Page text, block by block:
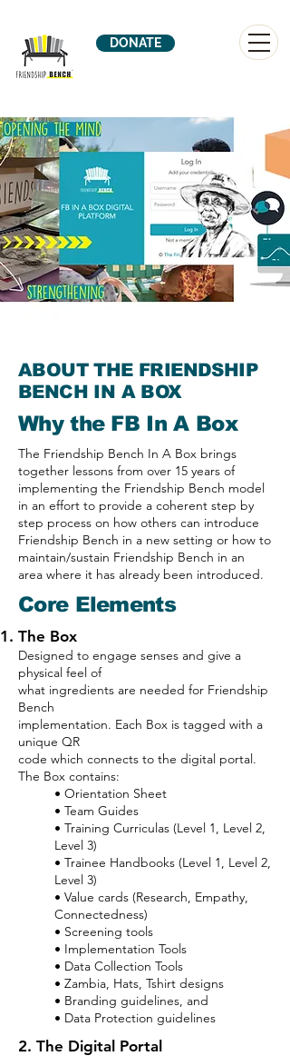
DONATE
ABOUT THE FRIENDSHIP
BENCH IN A BOX
Why the FB In A Box
The Friendship Bench In A Box brings
together lessons from over 15 years of
implementing the Friendship Bench model
in an effort to provide a coherent step by
step process on how others can introduce
Friendship Bench in a new setting or how to
maintain/sustain Friendship Bench in an
area where it has already been introduced.
Core Elements
The Box
Designed to engage senses and give a
physical feel of
what ingredients are needed for Friendship
Bench
implementation. Each Box is tagged with a
unique QR
code which connects to the digital portal.
The Box contains:
• Orientation Sheet
• Team Guides
• Training Curriculas (Level 1, Level 2,
Level 3)
• Trainee Handbooks (Level 1, Level 2,
Level 3)
• Value cards (Research, Empathy,
Connectedness)
• Screening tools
• Implementation Tools
• Data Collection Tools
• Zambia, Hats, Tshirt designs
• Branding guidelines, and
• Data Protection guidelines
2. The Digital Portal